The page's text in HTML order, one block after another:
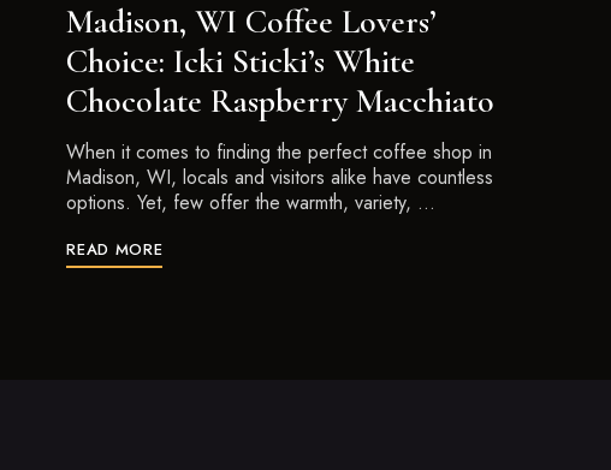
Madison, WI Coffee Lovers’
Choice: Icki Sticki’s White
Chocolate Raspberry Macchiato
When it comes to finding the perfect coffee shop in
Madison, WI, locals and visitors alike have countless
options. Yet, few offer the warmth, variety, …
READ MORE